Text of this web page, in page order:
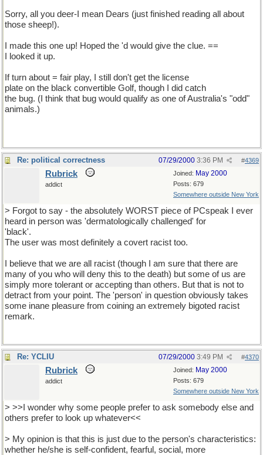
Sorry, all you deer-I mean Dears (just finished reading all about
those sheep!).
I made this one up! Hoped the 'd would give the clue. ==
I looked it up.
If turn about = fair play, I still don't get the license
plate on the black convertible Golf, though I did catch
the bug. (I think that bug would qualify as one of Australia's "odd"
animals.)
Re: political correctness #4369
07/29/2000 3:36 PM
Joined: May 2000
Posts: 679
Somewhere outside New York
Rubrick
addict
> Forgot to say - the absolutely WORST piece of PCspeak I ever
heard in person was 'dermatologically challenged' for
'black'.
The user was most definitely a covert racist too.
I believe that we are all racist (though I am sure that there are
many of you who will deny this to the death) but some of us are
simply more tolerant or accepting than others. But that is not to
detract from your point. The 'person' in question obviously takes
some inane pleasure from coining an extremely bigoted racist
remark.
Re: YCLIU #4370
07/29/2000 3:49 PM
Joined: May 2000
Posts: 679
Somewhere outside New York
Rubrick
addict
> >>I wonder why some people prefer to ask somebody else and
others prefer to look up whatever<<
> My opinion is that this is just due to the person's characteristics:
whether he/she is self-confident, fearful, social, more